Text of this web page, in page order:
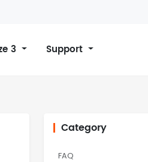
3 Support
Category
FAQ